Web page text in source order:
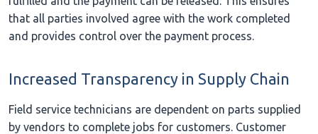
that all parties involved agree with the work completed
and provides control over the payment process.
Increased Transparency in Supply Chain
Field service technicians are dependent on parts supplied
by vendors to complete jobs for customers. Customer